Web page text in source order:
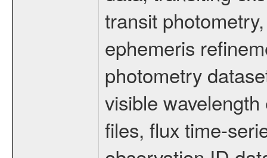
transit
ephemeris
photometry
visible
files, flux time-